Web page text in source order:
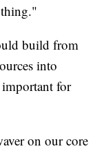
build from
into
for
on our core